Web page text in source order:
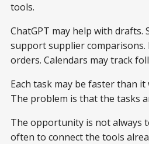
tools.
ChatGPT may help with drafts.
support supplier comparisons.
orders. Calendars may track
Each task may be faster than it
The problem is that the tasks
The opportunity is not always
often to connect the tools